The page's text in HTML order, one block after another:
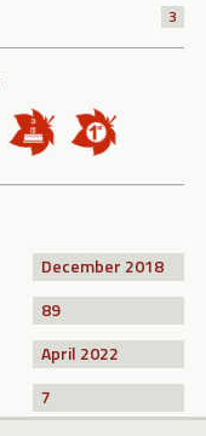
3
December 2018
89
April 2022
7